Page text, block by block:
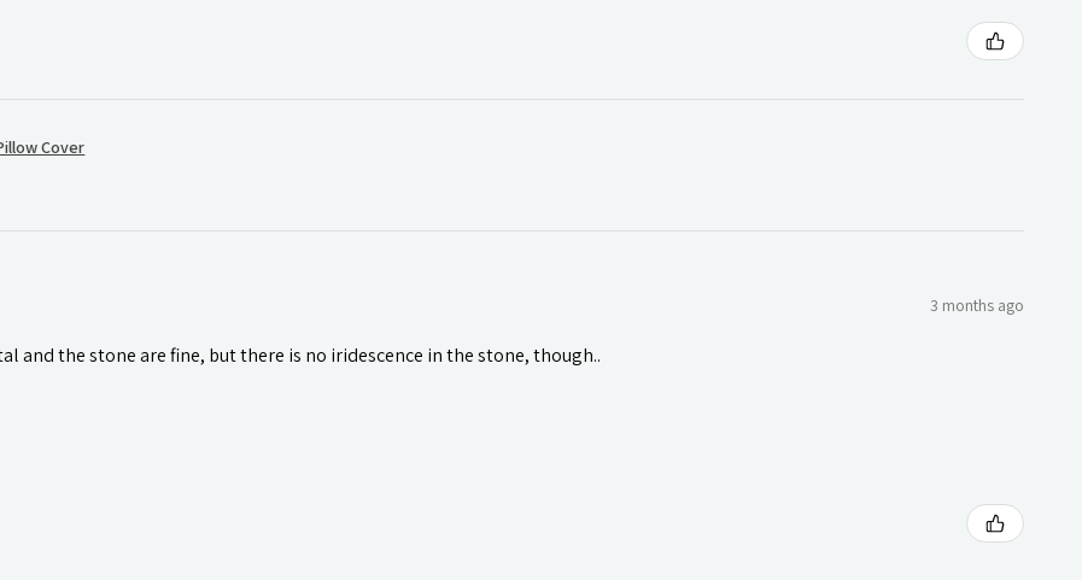
Cover
3 months ago
and the stone are fine, but there is no iridescence in the stone, though..